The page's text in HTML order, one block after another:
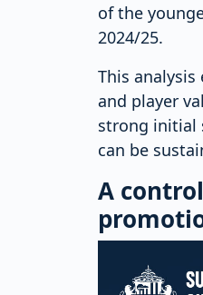
of the
2024/25.
This
and player
strong initial
can be
A